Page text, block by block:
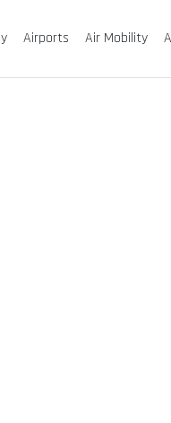
Airports Air Mobility